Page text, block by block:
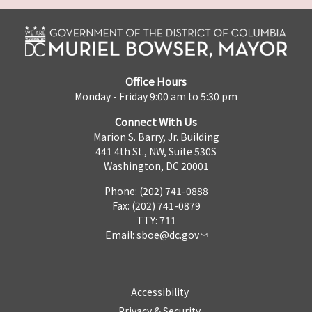
Office Hours
Monday - Friday 9:00 am to 5:30 pm
Connect With Us
Marion S. Barry, Jr. Building
441 4th St., NW, Suite 530S
Washington, DC 20001
Phone: (202) 741-0888
Fax: (202) 741-0879
TTY: 711
Email: sboe@dc.gov
Accessibility